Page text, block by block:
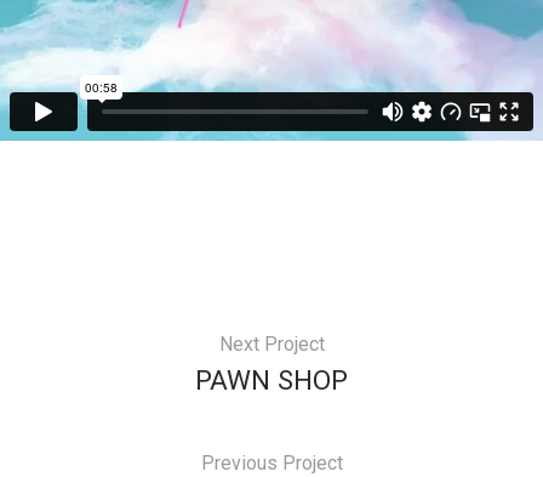
Next Project
PAWN SHOP
Previous Project